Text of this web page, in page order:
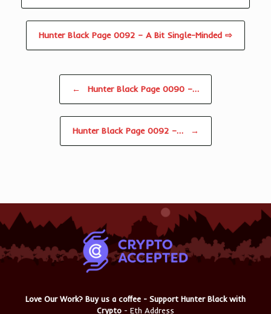
Hunter Black Page 0092 – A Bit Single-Minded ⇨
← Hunter Black Page 0090 –…
Hunter Black Page 0092 –… →
Love Our Work? Buy us a coffee - Support Hunter Black with
Crypto - Eth Address